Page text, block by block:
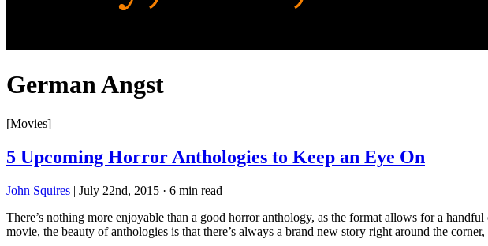
German Angst
[Movies]
5 Upcoming Horror Anthologies to Keep an Eye On
John Squires | July 22nd, 2015 · 6 min read
There’s nothing more enjoyable than a good horror anthology, as the format allows for a
movie, the beauty of anthologies is that there’s always a brand new story right around the corner,